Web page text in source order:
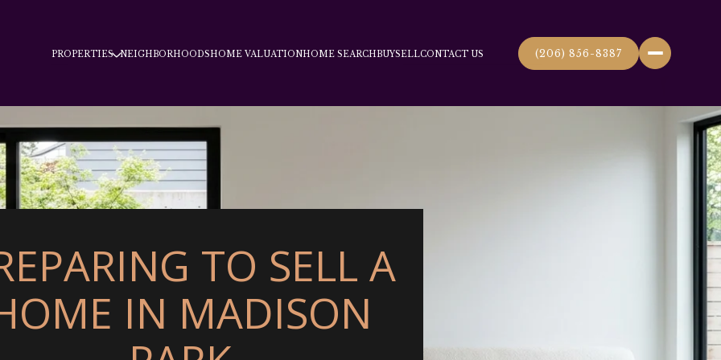
PROPERTIES NEIGHBORHOODSHOME VALUATIONHOME SEARCHBUYSELLCONTACT US (206) 856-8387
TO SELL A
IN MADISON